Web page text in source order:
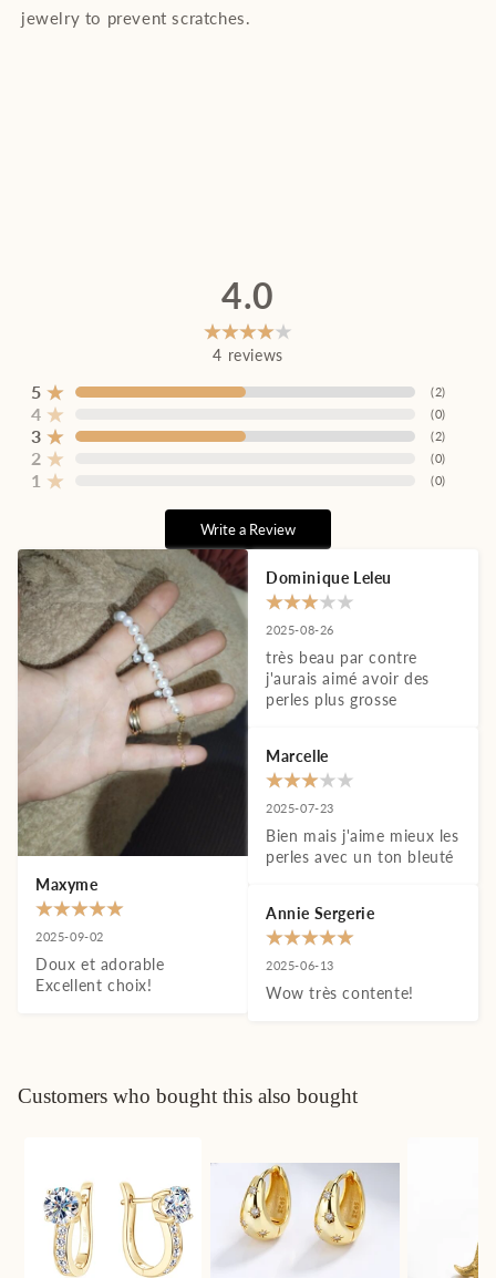
jewelry to prevent scratches.
4.0
4 reviews
5 (2)
4 (0)
3 (2)
2 (0)
1 (0)
Write a Review
Maxyme
2025-09-02
Doux et adorable
Excellent choix!
Dominique Leleu
2025-08-26
très beau par contre
j'aurais aimé avoir des
perles plus grosse
Marcelle
2025-07-23
Bien mais j'aime mieux les
perles avec un ton bleuté
Annie Sergerie
2025-06-13
Wow très contente!
Customers who bought this also bought